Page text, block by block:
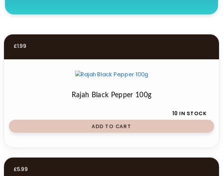
£1.99
Rajah Black Pepper 100g
10 IN STOCK
ADD TO CART
£5.99